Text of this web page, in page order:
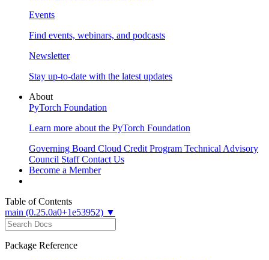
Events
Find events, webinars, and podcasts
Newsletter
Stay up-to-date with the latest updates
About
PyTorch Foundation
Learn more about the PyTorch Foundation
Governing Board Cloud Credit Program Technical Advisory
Council Staff Contact Us
Become a Member
Table of Contents
main (0.25.0a0+1e53952) ▼
Package Reference